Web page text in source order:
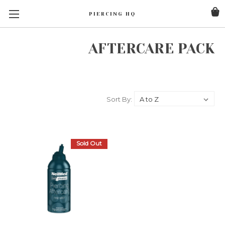
PIERCING HQ
AFTERCARE PACK
Sort By:
Sold Out